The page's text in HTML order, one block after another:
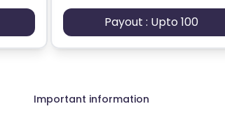
Payout : Upto 100
Important information